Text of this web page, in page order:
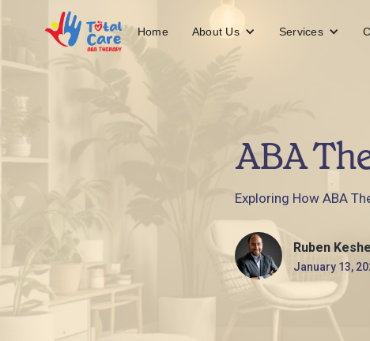
Home About Us Services
ABA
Exploring How ABA
Ruben
January 13,